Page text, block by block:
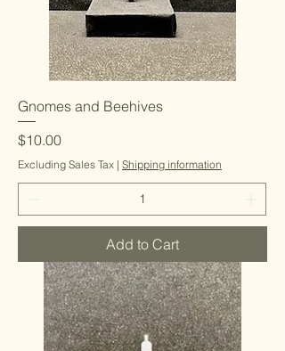
Gnomes and Beehives
Price
$10.00
Excluding Sales Tax | Shipping information
Add to Cart